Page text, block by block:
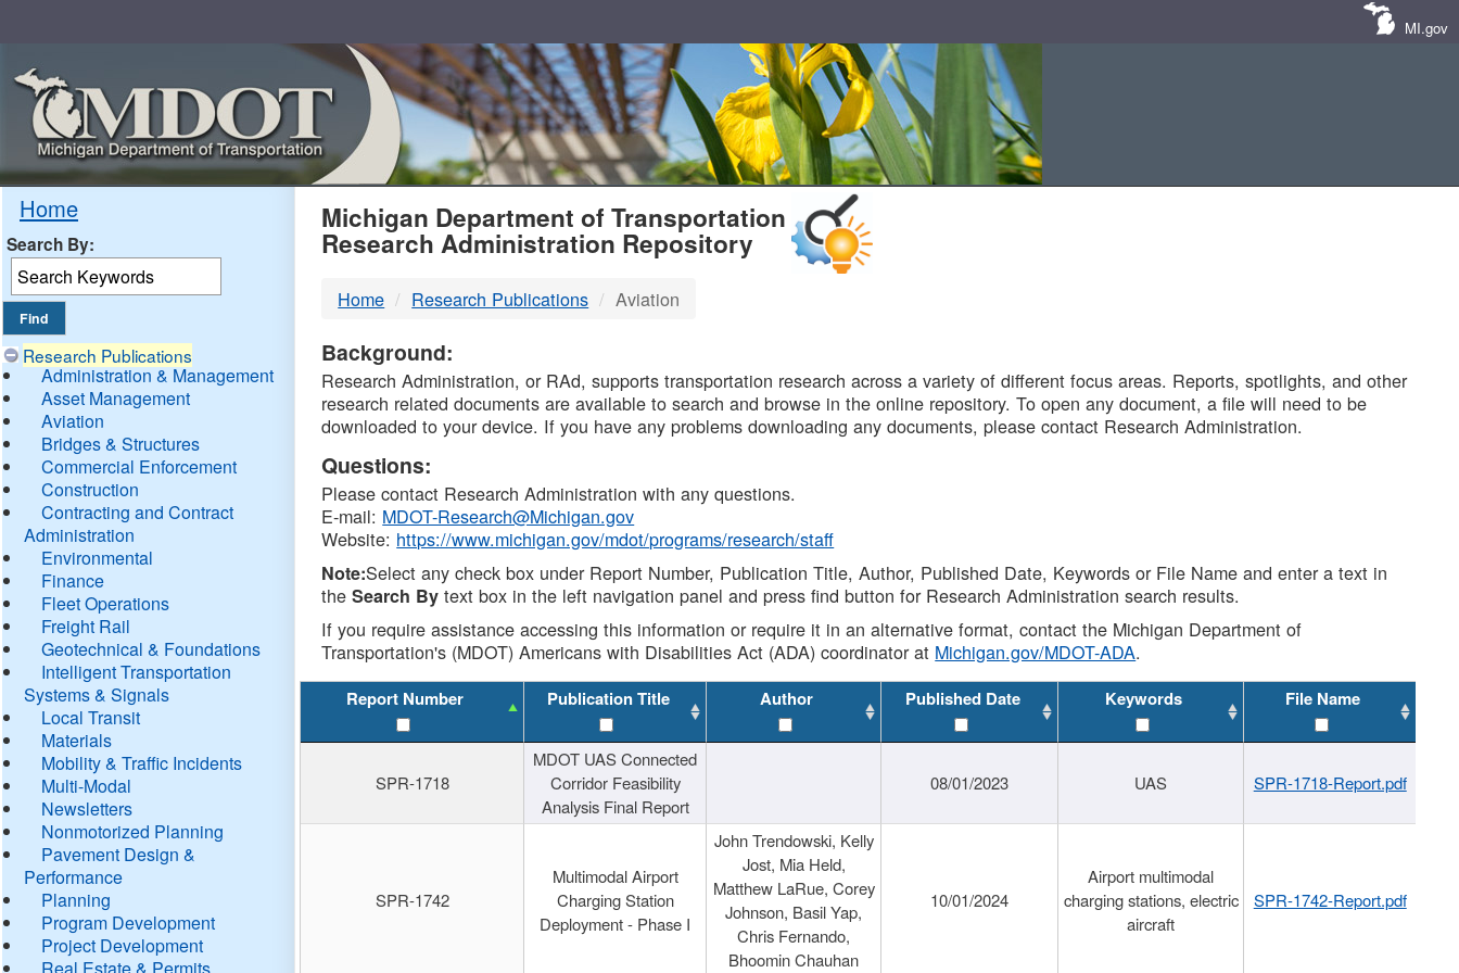
MI.gov
Home
Search By:
Research Publications
Administration & Management
Asset Management
Aviation
Bridges & Structures
Commercial Enforcement
Construction
Contracting and Contract
Administration
Environmental
Finance
Fleet Operations
Freight Rail
Geotechnical & Foundations
Intelligent Transportation
Systems & Signals
Local Transit
Materials
Mobility & Traffic Incidents
Multi-Modal
Newsletters
Nonmotorized Planning
Pavement Design &
Performance
Planning
Program Development
Project Development
Real Estate & Permits
MDOT
DTMB
Michigan Department of Transportation
Research Administration Repository
Home Research Publications Aviation
Background:
Research Administration, or RAd, supports transportation research across a variety of different focus areas. Reports, spotlights, and other
research related documents are available to search and browse in the online repository. To open any document, a file will need to be
downloaded to your device. If you have any problems downloading any documents, please contact Research Administration.
Questions:
Please contact Research Administration with any questions.
E-mail: MDOT-Research@Michigan.gov
Website: https://www.michigan.gov/mdot/programs/research/staff
Note:Select any check box under Report Number, Publication Title, Author, Published Date, Keywords or File Name and enter a text in
theSearch By text box in the left navigation panel and press find button for Research Administration search results.
If you require assistance accessing this information or require it in an alternative format, contact the Michigan Department of
Transportation's (MDOT) Americans with Disabilities Act (ADA) coordinator at Michigan.gov/MDOT-ADA.
Report Number Publication Title Author Published Date Keywords File Name
SPR-1718
MDOT UAS Connected
Corridor Feasibility
Analysis Final Report
08/01/2023 UAS SPR-1718-Report.pdf
SPR-1742
Multimodal Airport
Charging Station
Deployment - Phase I
John Trendowski, Kelly
Jost, Mia Held,
Matthew LaRue, Corey
Johnson, Basil Yap,
Chris Fernando,
Bhoomin Chauhan
10/01/2024
Airport multimodal
charging stations, electric
aircraft
SPR-1742-Report.pdf